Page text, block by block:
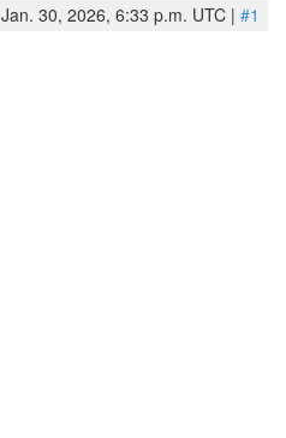
Jan. 30, 2026, 6:33 p.m. UTC | #1